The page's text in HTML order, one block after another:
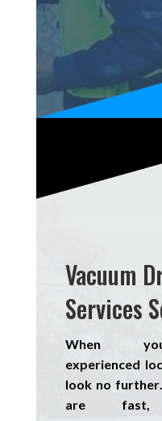
Vacuum
Services
When
experienced
look no
are fast,